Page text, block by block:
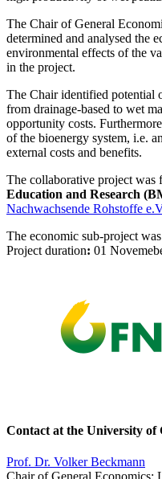
The Chair of General
determined and analysed the
environmental effects of the
in the project.
The Chair identified potential
from drainage-based to wet
opportunity costs.
of the bioenergy system, i.e.
external costs and benefits.
The collaborative project was
Education and Research
Nachwachsende Rohstoffe
The economic sub-project
Project duration: 01
Contact at the University of
Prof. Dr. Volker Beckmann